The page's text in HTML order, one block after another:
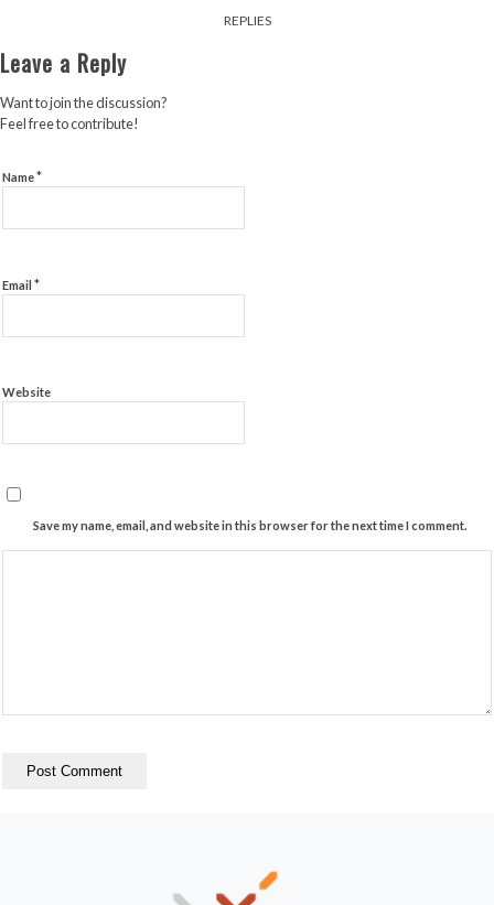
REPLIES
Leave a Reply
Want to join the discussion?
Feel free to contribute!
Name*
Email *
Website
Save my name, email, and website in this browser for the next time I comment.